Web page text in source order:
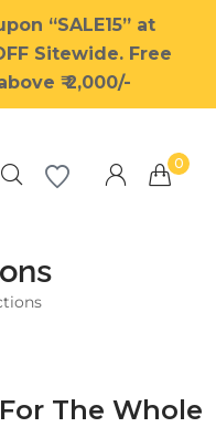
use smart
learn
“SALE15” at
Sitewide. Free
₹ 2,000/-
0
The Whole